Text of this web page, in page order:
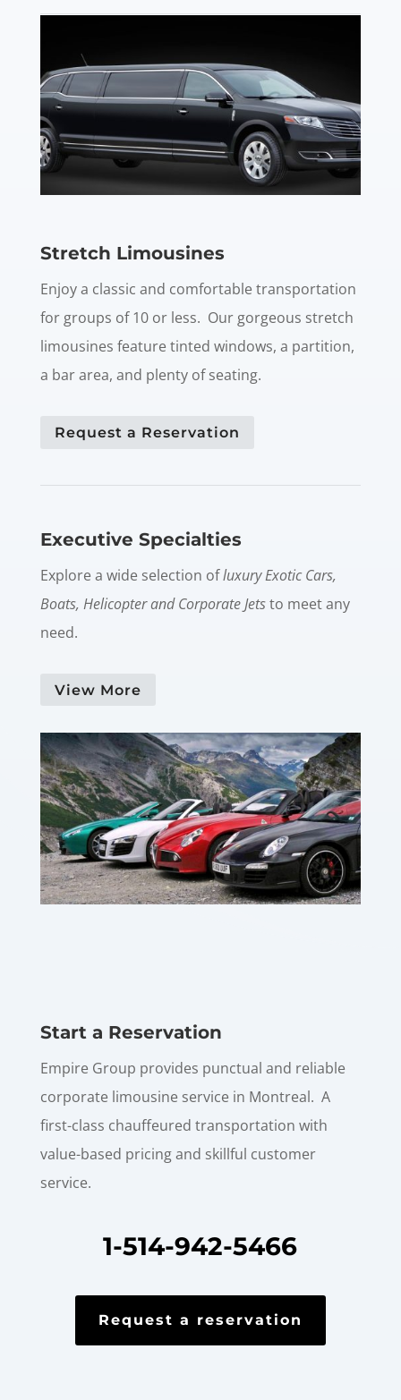
Stretch Limousines
Enjoy a classic and comfortable transportation
for groups of 10 or less. Our gorgeous stretch
limousines feature tinted windows, a partition,
a bar area, and plenty of seating.
Request a Reservation
Executive Specialties
Explore a wide selection ofluxury Exotic Cars,
Boats, Helicopter and Corporate Jetsto meet any
need.
View More
Start a Reservation
Empire Group provides punctual and reliable
corporate limousine service in Montreal. A
first-class chauffeured transportation with
value-based pricing and skillful customer
service.
1-514-942-5466
Request a reservation